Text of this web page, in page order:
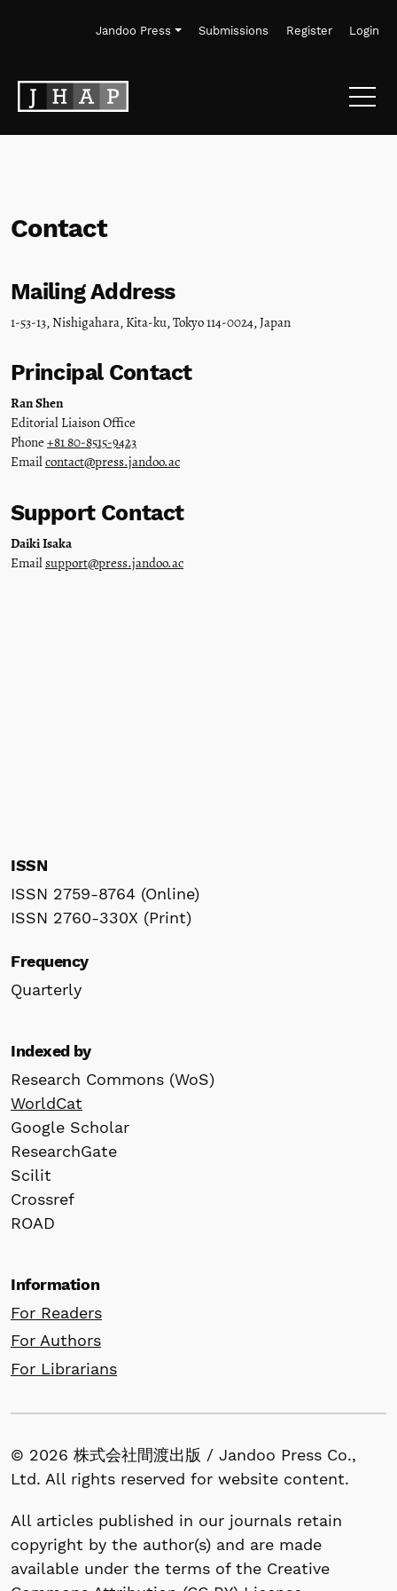
Jandoo Press Submissions Register Login
Contact
Mailing Address
1-53-13, Nishigahara, Kita-ku, Tokyo 114-0024, Japan
Principal Contact
Ran Shen
Editorial Liaison Office
Phone +81 80-8515-9423
Emailcontact@press.jandoo.ac
Support Contact
Daiki Isaka
Emailsupport@press.jandoo.ac
ISSN
ISSN 2759-8764 (Online)
ISSN 2760-330X (Print)
Frequency
Quarterly
Indexed by
Research Commons (WoS)
WorldCat
Google Scholar
ResearchGate
Scilit
Crossref
ROAD
Information
For Readers
For Authors
For Librarians
© 2026 株式会社間渡出版 / Jandoo Press Co.,
Ltd. All rights reserved for website content.
All articles published in our journals retain
copyright by the author(s) and are made
available under the terms of the Creative